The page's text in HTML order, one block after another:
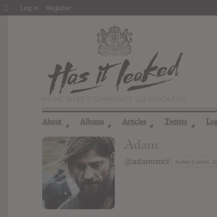
About ◢ Albums ◢ Articles ◢ Twitter ◢
Adam
@adamrmcf Active 5 years,
About
Log In Register